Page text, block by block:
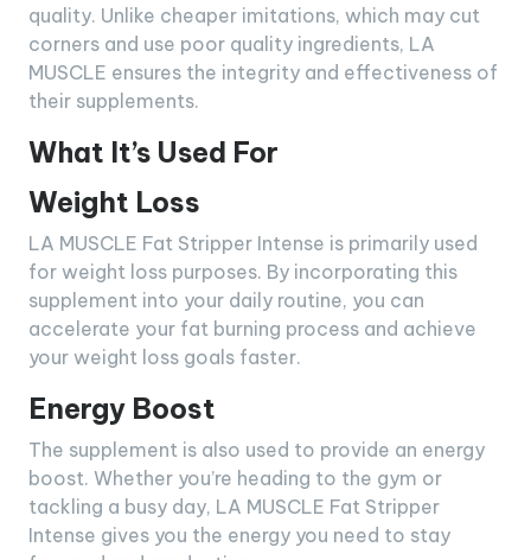
quality. Unlike cheaper imitations, which may cut
corners and use poor quality ingredients, LA
MUSCLE ensures the integrity and effectiveness of
their supplements.
What It’s Used For
Weight Loss
LA MUSCLE Fat Stripper Intense is primarily used
for weight loss purposes. By incorporating this
supplement into your daily routine, you can
accelerate your fat burning process and achieve
your weight loss goals faster.
Energy Boost
The supplement is also used to provide an energy
boost. Whether you’re heading to the gym or
tackling a busy day, LA MUSCLE Fat Stripper
Intense gives you the energy you need to stay